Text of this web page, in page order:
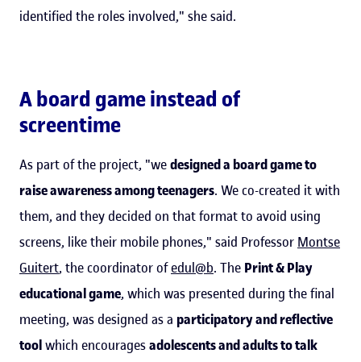
identified the roles involved," she said.
A board game instead of
screentime
As part of the project, "wedesigned a board game to
raise awareness among teenagers. We co-created it with
them, and they decided on that format to avoid using
screens, like their mobile phones," said Professor Montse
Guitert, the coordinator ofedul@b. The Print & Play
educational game, which was presented during the final
meeting, was designed as a participatory and reflective
toolwhich encouragesadolescents and adults to talk